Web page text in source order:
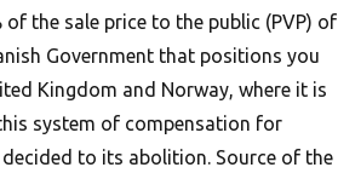
the sale price to the public (PVP) of
Government that positions you
Kingdom and Norway, where it is
system of compensation for
to its abolition. Source of the